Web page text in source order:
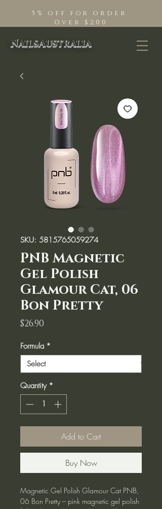
NailsAustralia
5% off for order
Over $200
SKU: 5815765059274
PNB Magnetic
Gel Polish
Glamour Cat, 06
Bon Pretty
$26.90
Formula *
Quantity *
Add to Cart
Buy Now
Magnetic Gel Polish Glamour Cat PNB,
06 Bon Pretty – pink magnetic gel polish